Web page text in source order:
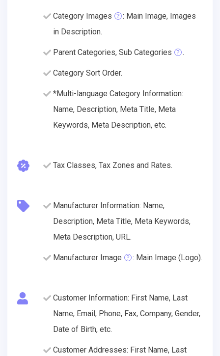
Category Images
: Main Image, Images
in Description.
Parent Categories, Sub Categories .
Category Sort Order.
*Multi-language Category Information:
Name, Description, Meta Title, Meta
Keywords, Meta Description, etc.
Tax Classes, Tax Zones and Rates.
Manufacturer Information: Name,
Description, Meta Title, Meta Keywords,
Meta Description, URL.
Manufacturer Image : Main Image (Logo).
Customer Information: First Name, Last
Name, Email, Phone, Fax, Company, Gender,
Date of Birth, etc.
Customer Addresses: First Name, Last